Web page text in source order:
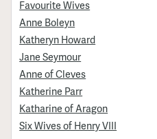
Favourite Wives
Anne Boleyn
Katheryn Howard
Jane Seymour
Anne of Cleves
Katherine Parr
Katharine of Aragon
Six Wives of Henry VIII